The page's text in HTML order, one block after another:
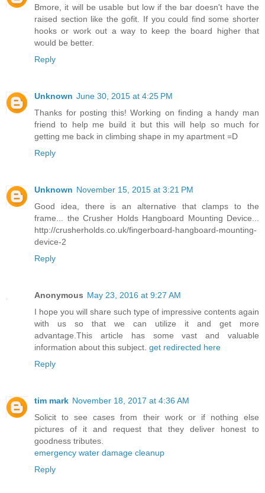
Bmore, it will be usable but low if the bar doesn't have the
raised section like the gofit. If you could find some shorter
hooks or work out a way to keep the board higher that
would be better.
Reply
Unknown June 30, 2015 at 4:25 PM
Thanks for posting this! Working on finding a handy man
friend to help me build it but this will help so much for
getting me back in climbing shape in my apartment =D
Reply
Unknown November 15, 2015 at 3:21 PM
Good idea, there is an alternative that clamps to the
frame... the Crusher Holds Hangboard Mounting Device...
http://crusherholds.co.uk/fingerboard-hangboard-mounting-
device-2
Reply
Anonymous May 23, 2016 at 9:27 AM
I hope you will share such type of impressive contents again
with us so that we can utilize it and get more
advantage.This article has some vast and valuable
information about this subject. get redirected here
Reply
tim mark November 18, 2017 at 4:36 AM
Solicit to see cases from their work or if nothing else
pictures of it and request that they deliver honest to
goodness tributes.
emergency water damage cleanup
Reply